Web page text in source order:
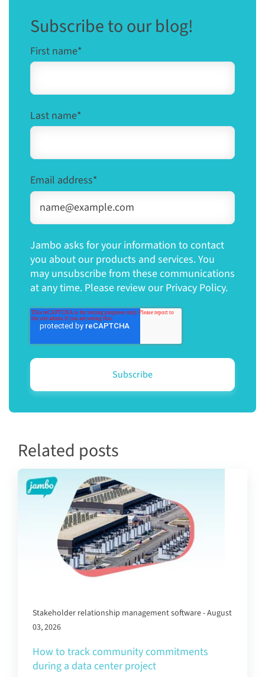
Subscribe to our blog!
First name*
Last name*
Email address*
Jambo asks for your information to contact
you about our products and services. You
may unsubscribe from these communications
at any time. Please review our Privacy Policy.
Related posts
Stakeholder relationship management software - August
03, 2026
How to track community commitments
during a data center project